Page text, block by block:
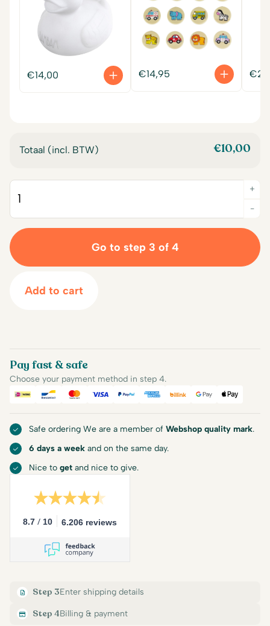
€14,00 €14,95 €
Totaal (incl. BTW) €10,00
-
+
Go to step 3 of 4
Add to cart
Pay fast & safe
Choose your payment method in step 4.
iDEALBancontact
Mastercard
Visa PayPalAmerican Express
Billink Google Pay
Apple
Safe ordering We are a member of Webshop quality mark.
6 days a week and on the same day.
Nice to get and nice to give.
8.7 / 10 6.206 reviews
Step 3Enter shipping details
Step 4Billing & payment